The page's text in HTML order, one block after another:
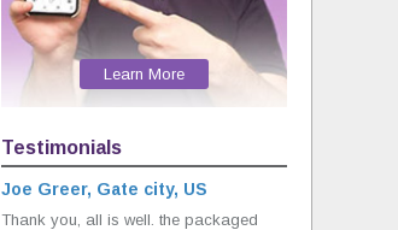
Learn More
Testimonials
Joe Greer, Gate city, US
Thank you, all is well. the packaged